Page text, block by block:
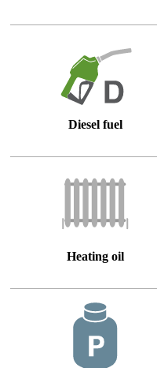
Diesel fuel
Heating oil